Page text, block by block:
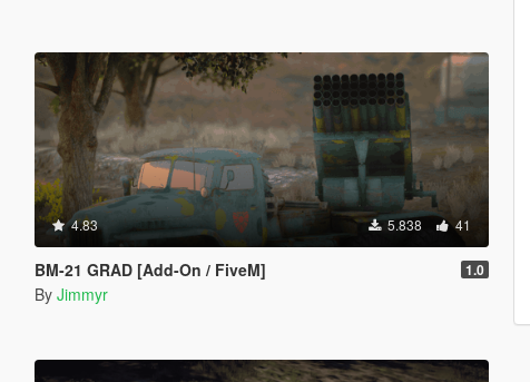
4.83 5.838 41
BM-21 GRAD [Add-On / FiveM] 1.0
By Jimmyr